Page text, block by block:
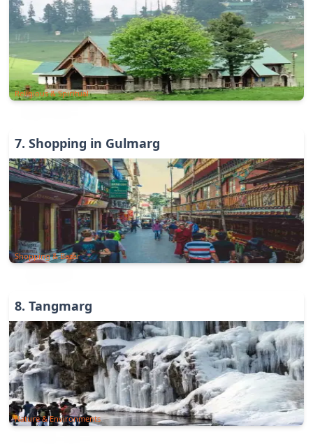
Religious & Spiritual
7. Shopping in Gulmarg
Shopping & Bazar
8. Tangmarg
Nature & Environments